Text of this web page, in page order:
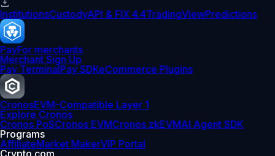
InstitutionsCustodyAPI & FIX 4.4TradingViewPredictions
PayFor merchants
Merchant Sign Up
Pay TerminalPay SDKeCommerce Plugins
CronosEVM-Compatible Layer 1
Explore Cronos
Cronos PoSCronos EVMCronos zkEVMAI Agent SDK
Programs
AffiliateMarket MakerVIP Portal
Crypto.com